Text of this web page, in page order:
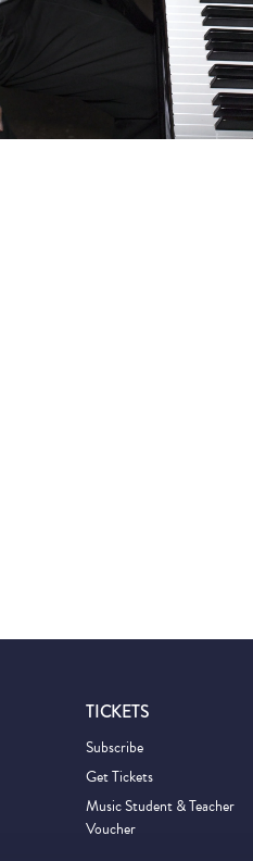
TICKETS
Subscribe
Get Tickets
Music Student & Teacher
Voucher